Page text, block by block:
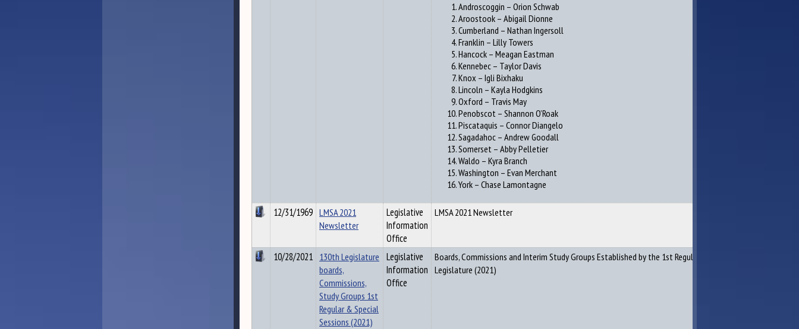
Androscoggin – Orion Schwab
Aroostook – Abigail Dionne
Cumberland – Nathan Ingersoll
Franklin – Lilly Towers
Hancock – Meagan Eastman
Kennebec – Taylor Davis
Knox – Igli Bixhaku
Lincoln – Kayla Hodgkins
Oxford – Travis May
Penobscot – Shannon O’Roak
Piscataquis – Connor Diangelo
Sagadahoc – Andrew Goodall
Somerset – Abby Pelletier
Waldo – Kyra Branch
Washington – Evan Merchant
York – Chase Lamontagne
12/31/1969 LMSA 2021
Newsletter
Legislative
Information
Office
LMSA 2021 Newsletter
10/28/2021 130th Legislature
boards,
Commissions,
Study Groups 1st
Regular & Special
Sessions (2021)
Legislative
Information
Office
Boards, Commissions and Interim Study Groups Established by the 1st Regular and Special Sessions of the
Legislature (2021)